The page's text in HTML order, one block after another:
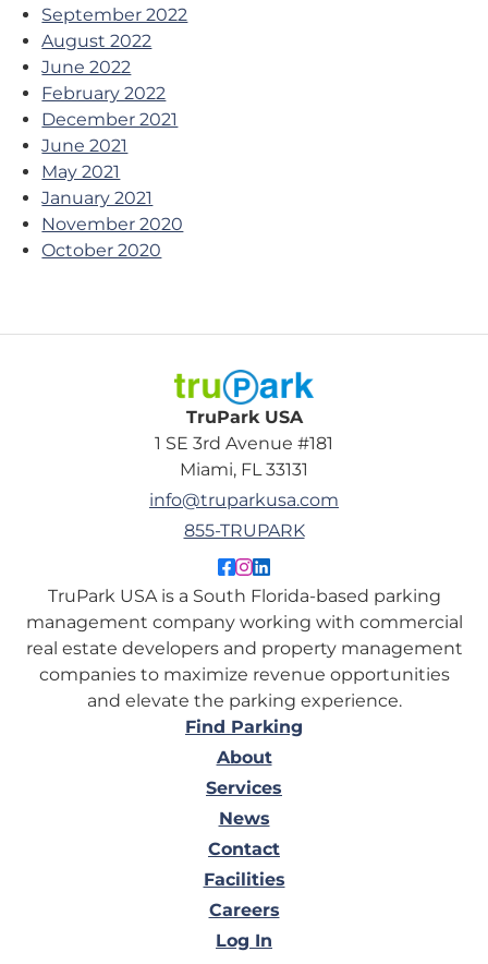
September 2022
August 2022
June 2022
February 2022
December 2021
June 2021
May 2021
January 2021
November 2020
October 2020
TruPark USA
TruPark USA
1 SE 3rd Avenue #181
Miami, FL 33131
info@truparkusa.com
855-TRUPARK
Like TruPark USA on
Follow TruPark USA on
TruPark USA is a South Florida-based parking
management company working with commercial
real estate developers and property management
companies to maximize revenue opportunities
and elevate the parking experience.
Find Parking
About
Services
News
Contact
Facilities
Careers
Log In